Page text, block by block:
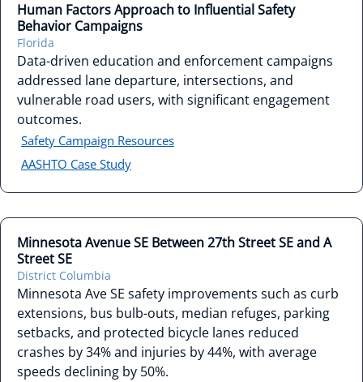
Human Factors Approach to Influential Safety
Behavior Campaigns
Florida
Data-driven education and enforcement campaigns
addressed lane departure, intersections, and
vulnerable road users, with significant engagement
outcomes.
Safety Campaign Resources
AASHTO Case Study
Minnesota Avenue SE Between 27th Street SE and A
Street SE
District Columbia
Minnesota Ave SE safety improvements such as curb
extensions, bus bulb-outs, median refuges, parking
setbacks, and protected bicycle lanes reduced
crashes by 34% and injuries by 44%, with average
speeds declining by 50%.